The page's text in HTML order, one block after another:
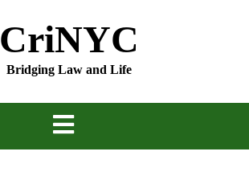
CriNYC
Bridging Law and Life